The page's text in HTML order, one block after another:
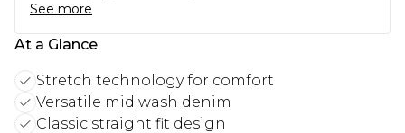
See more
At a Glance
Stretch technology for comfort
Versatile mid wash denim
Classic straight fit design